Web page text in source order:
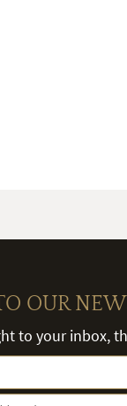
OUR
to your inbox,